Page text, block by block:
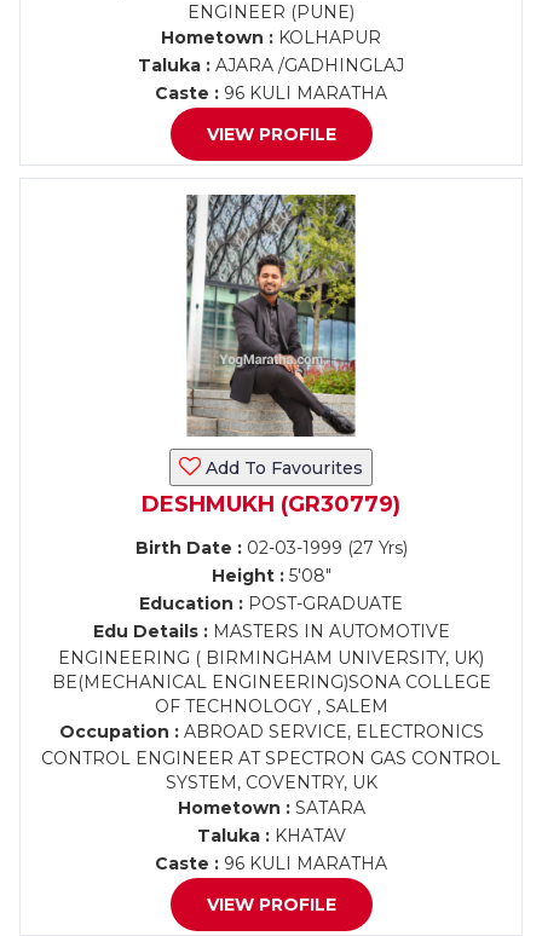
ENGINEER (PUNE)
Hometown : KOLHAPUR
Taluka : AJARA /GADHINGLAJ
Caste : 96 KULI MARATHA
VIEW PROFILE
Add To Favourites
DESHMUKH (GR30779)
Birth Date :02-03-1999 (27 Yrs)
Height :5'08"
Education : POST-GRADUATE
Edu Details :MASTERS IN AUTOMOTIVE
ENGINEERING ( BIRMINGHAM UNIVERSITY, UK)
BE(MECHANICAL ENGINEERING)SONA COLLEGE
OF TECHNOLOGY , SALEM
Occupation :ABROAD SERVICE, ELECTRONICS
CONTROL ENGINEER AT SPECTRON GAS CONTROL
SYSTEM, COVENTRY, UK
Hometown :SATARA
Taluka :KHATAV
Caste : 96 KULI MARATHA
VIEW PROFILE